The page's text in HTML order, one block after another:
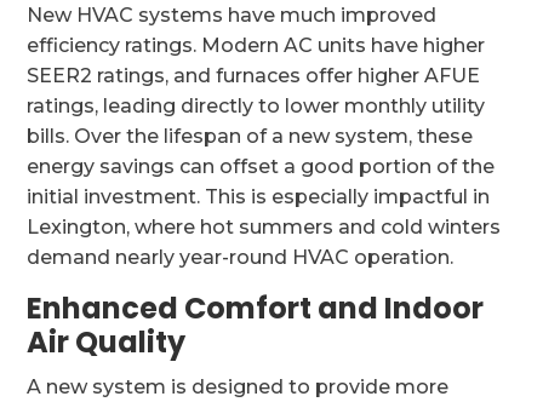
New HVAC systems have much improved
efficiency ratings. Modern AC units have higher
SEER2 ratings, and furnaces offer higher AFUE
ratings, leading directly to lower monthly utility
bills. Over the lifespan of a new system, these
energy savings can offset a good portion of the
initial investment. This is especially impactful in
Lexington, where hot summers and cold winters
demand nearly year-round HVAC operation.
Enhanced Comfort and Indoor
Air Quality
A new system is designed to provide more